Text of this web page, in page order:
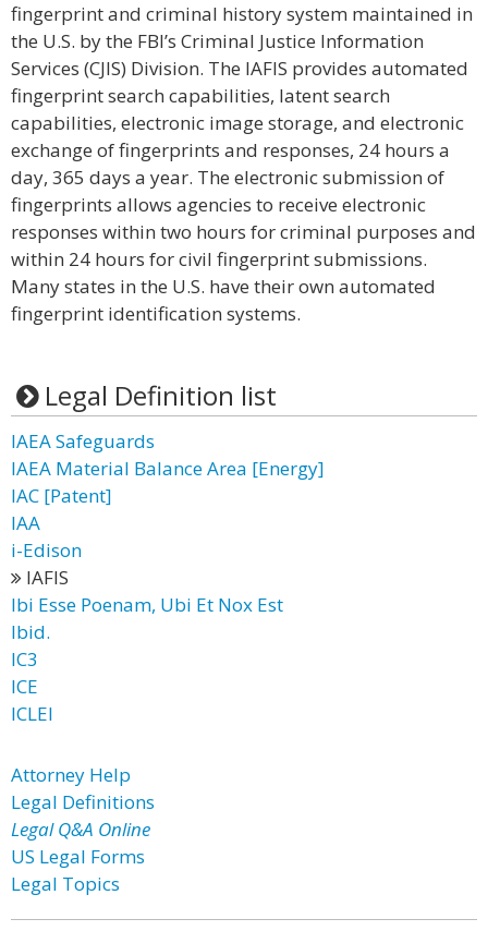
fingerprint and criminal history system maintained in
the U.S. by the FBI’s Criminal Justice Information
Services (CJIS) Division. The IAFIS provides automated
fingerprint search capabilities, latent search
capabilities, electronic image storage, and electronic
exchange of fingerprints and responses, 24 hours a
day, 365 days a year. The electronic submission of
fingerprints allows agencies to receive electronic
responses within two hours for criminal purposes and
within 24 hours for civil fingerprint submissions.
Many states in the U.S. have their own automated
fingerprint identification systems.
Legal Definition list
IAEA Safeguards
IAEA Material Balance Area [Energy]
IAC [Patent]
IAA
i-Edison
IAFIS
Ibi Esse Poenam, Ubi Et Nox Est
Ibid.
IC3
ICE
ICLEI
Attorney Help
Legal Definitions
Legal Q&A Online
US Legal Forms
Legal Topics